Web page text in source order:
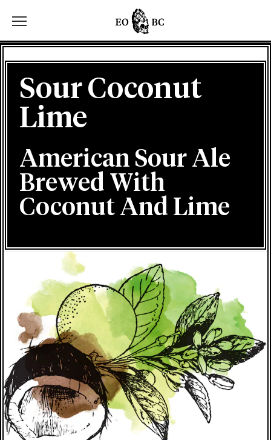
Toggle the navigation menu
Sour Coconut
Lime
American Sour Ale
Brewed With
Coconut And Lime